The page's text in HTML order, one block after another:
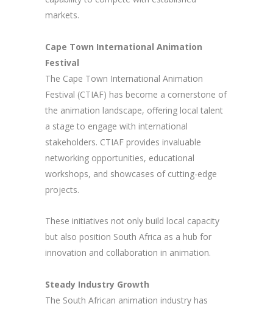
markets.
Cape Town International Animation
Festival
The Cape Town International Animation
Festival (CTIAF) has become a cornerstone of
the animation landscape, offering local talent
a stage to engage with international
stakeholders. CTIAF provides invaluable
networking opportunities, educational
workshops, and showcases of cutting-edge
projects.
These initiatives not only build local capacity
but also position South Africa as a hub for
innovation and collaboration in animation.
Steady Industry Growth
The South African animation industry has